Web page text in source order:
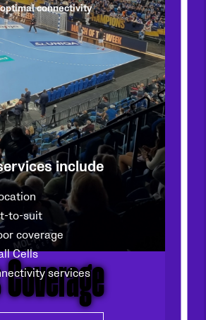
connectivity
include
to-suit
coverage
Cells
services